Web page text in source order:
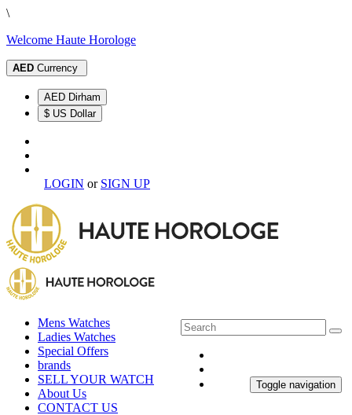
\
Welcome Haute Horologe
AED Currency
AED Dirham
$ US Dollar
LOGIN or SIGN UP
Toggle navigation
Mens Watches
Ladies Watches
Special Offers
brands
SELL YOUR WATCH
About Us
CONTACT US